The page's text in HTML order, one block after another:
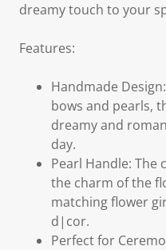
dreamy touch to your
Features:
Handmade
bows and pearls,
dreamy and
day.
Pearl Handle: The
the charm of the
matching flower
d|cor.
Perfect for